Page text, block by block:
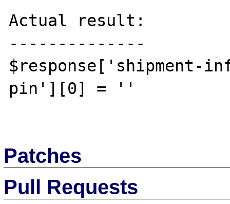
Actual result:
--------------
pin'][0] = ''
Patches
Pull Requests